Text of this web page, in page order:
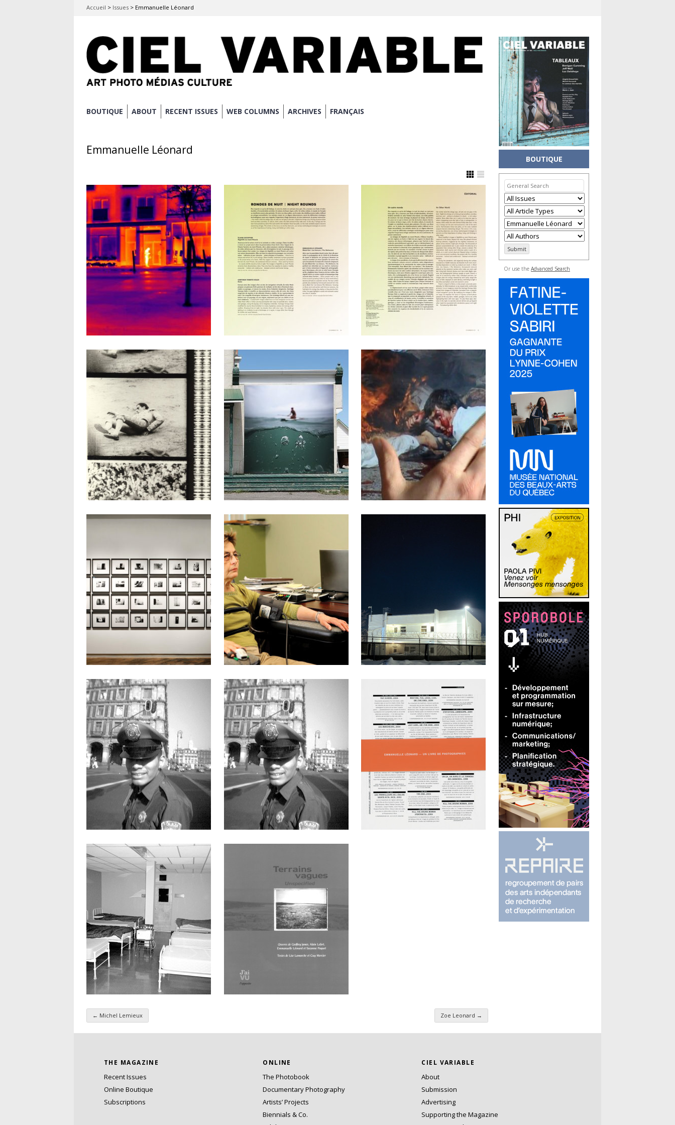
Accueil > Issues > Emmanuelle Léonard
Skip
BOUTIQUE ABOUT RECENT ISSUES WEB COLUMNS ARCHIVES FRANÇAIS
Emmanuelle Léonard
Taxonomy navigation
← Michel Lemieux Zoe Leonard →
BOUTIQUE
Or use the Advanced Search
THE MAGAZINE
Recent Issues
Online Boutique
Subscriptions
ONLINE
The Photobook
Documentary Photography
Artists’ Projects
Biennials & Co.
CIEL VARIABLE
About
Submission
Advertising
Supporting the Magazine